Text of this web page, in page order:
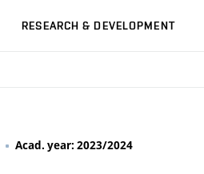
RESEARCH & DEVELOPMENT
Acad. year: 2023/2024